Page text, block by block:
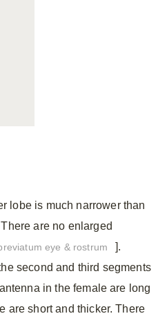
lobe is much narrower than
are no enlarged
eye & rostrum
].
second and third segments
in the female are long
are short and thicker. There